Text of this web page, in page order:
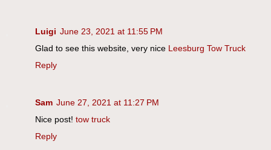
Luigi June 23, 2021 at 11:55 PM
Glad to see this website, very nice Leesburg Tow Truck
Reply
Sam June 27, 2021 at 11:27 PM
Nice post! tow truck
Reply